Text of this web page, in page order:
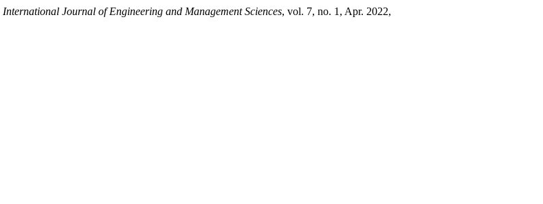
International Journal of Engineering and Management Sciences, vol. 7, no. 1, Apr. 2022,